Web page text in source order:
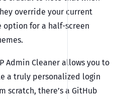
override your current
option for a half-screen
Admin Cleaner allows you to
a truly personalized login
scratch, there’s a GitHub